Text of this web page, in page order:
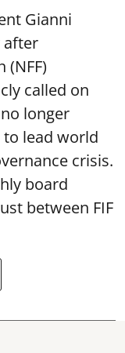
Gianni
after
(NFF)
called on
longer
lead world
crisis.
board
between FIF